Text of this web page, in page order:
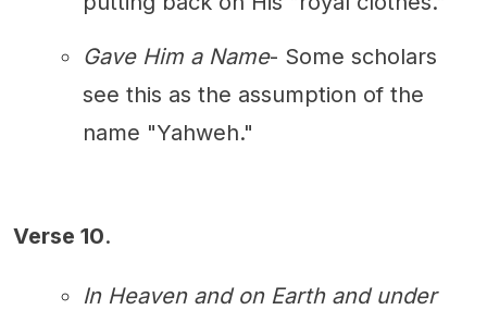
Gave Him a Name- Some scholars
see this as the assumption of the
name "Yahweh."
Verse 10.
In Heaven and on Earth and under